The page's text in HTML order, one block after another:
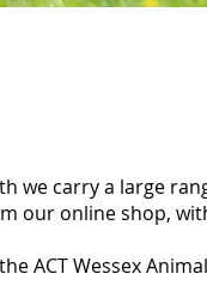
we carry a large
our online shop,
ACT Wessex